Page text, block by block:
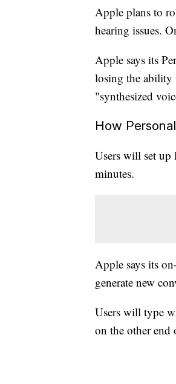
Apple plans to
hearing issues.
Apple says its
losing the ability
"synthesized
How
Users will set up
minutes.
Apple says its
generate new
Users will type
on the other end